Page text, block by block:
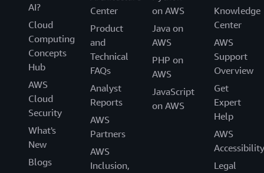
AI?
Cloud
Computing
Concepts
Hub
AWS
Cloud
Security
What's
New
Blogs
Center
Product
and
Technical
FAQs
Analyst
Reports
AWS
Partners
AWS
Inclusion,
on AWS
Java on
AWS
PHP on
AWS
JavaScript
on AWS
Knowledge
Center
AWS
Support
Overview
Get
Expert
Help
AWS
Accessibility
Legal